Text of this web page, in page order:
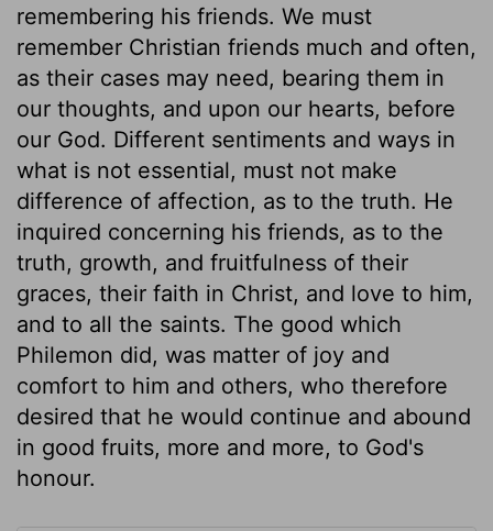
remembering his friends. We must
remember Christian friends much and often,
as their cases may need, bearing them in
our thoughts, and upon our hearts, before
our God. Different sentiments and ways in
what is not essential, must not make
difference of affection, as to the truth. He
inquired concerning his friends, as to the
truth, growth, and fruitfulness of their
graces, their faith in Christ, and love to him,
and to all the saints. The good which
Philemon did, was matter of joy and
comfort to him and others, who therefore
desired that he would continue and abound
in good fruits, more and more, to God's
honour.